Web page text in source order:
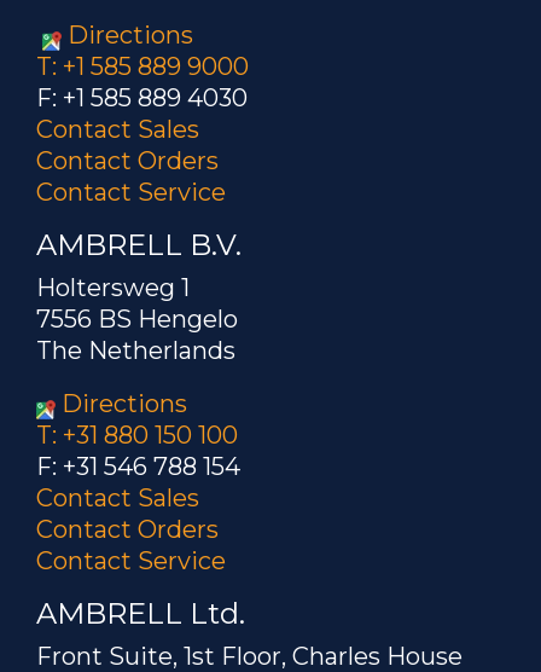
Directions
T: +1 585 889 9000
F: +1 585 889 4030
Contact Sales
Contact Orders
Contact Service
AMBRELL B.V.
Holtersweg 1
7556 BS Hengelo
The Netherlands
Directions
T: +31 880 150 100
F: +31 546 788 154
Contact Sales
Contact Orders
Contact Service
AMBRELL Ltd.
Front Suite, 1st Floor, Charles House